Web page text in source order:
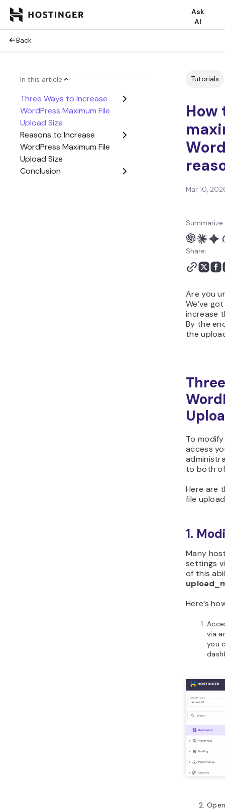
Ask
AI
Back
In this article
Three Ways to Increase
WordPress Maximum File
Upload Size
Reasons to Increase
WordPress Maximum File
Upload Size
Conclusion
Tutorials
How
Mar 10,
Share:
Are you
We’ve
increase
By the
the
To
access
to both
Here are
file
1.
Many
settings
of this
Here’s
via
you